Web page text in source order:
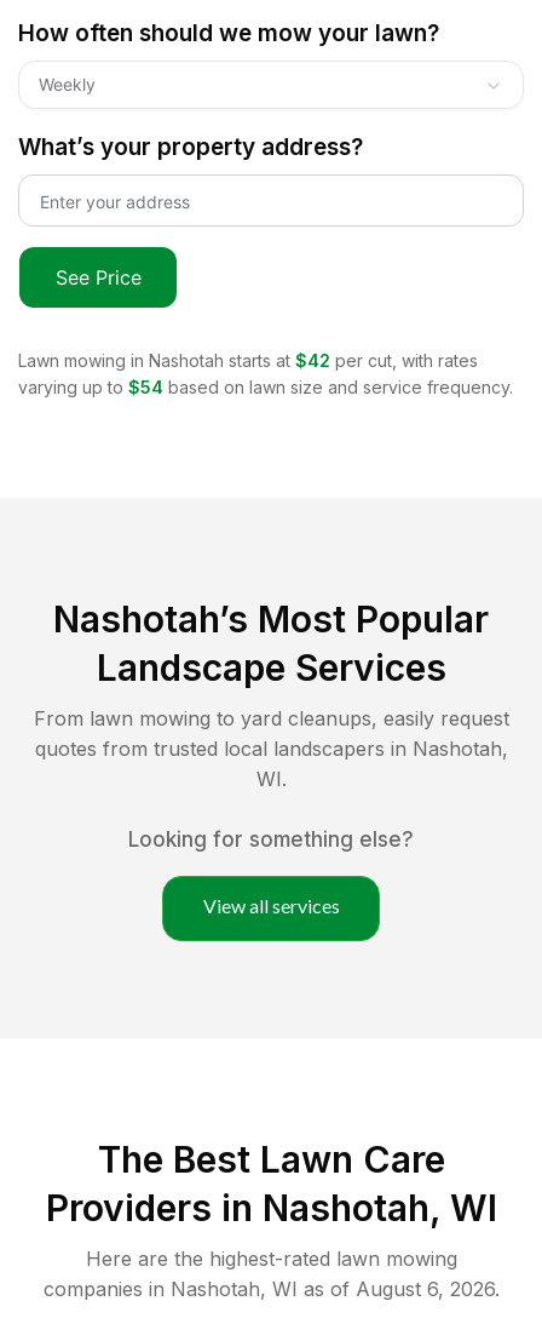
How often should we mow your lawn?
Weekly
What’s your property address?
See Price
Lawn mowing in Nashotah starts at $42 per cut, with rates
varying up to $54 based on lawn size and service frequency.
Nashotah’s Most Popular
Landscape Services
From lawn mowing to yard cleanups, easily request
quotes from trusted local landscapers in Nashotah,
WI.
Looking for something else?
View all services
The Best Lawn Care
Providers in Nashotah, WI
Here are the highest-rated lawn mowing
companies in Nashotah, WI as of August 6, 2026.